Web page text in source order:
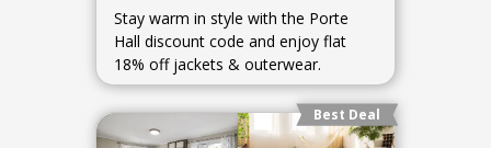
Stay warm in style with the Porte
Hall discount code and enjoy flat
18% off jackets & outerwear.
Best Deal